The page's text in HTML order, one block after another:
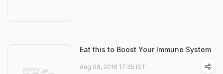
Eat this to Boost Your Immune System
Aug 08, 2016 17:35 IST